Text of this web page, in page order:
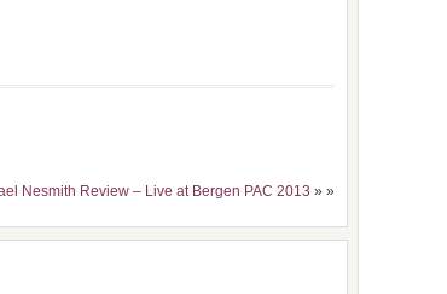
Nesmith Review – Live at Bergen PAC 2013 » »